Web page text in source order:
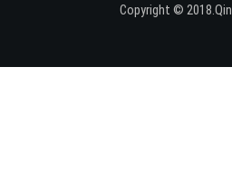
Copyright ©